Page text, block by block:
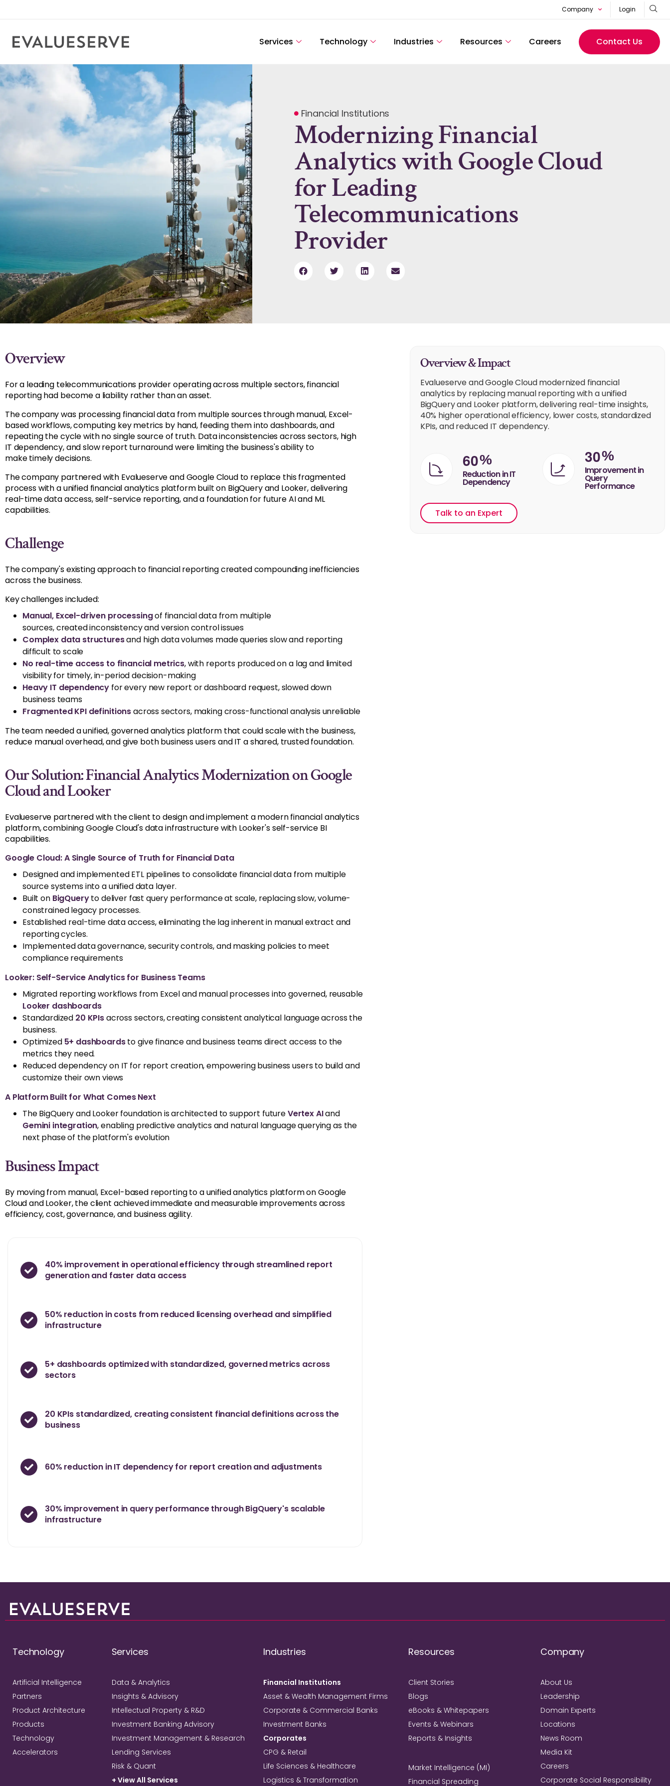
Company Login
Services Technology Industries Resources Careers Contact Us
Financial Institutions
Modernizing Financial
Analytics with Google Cloud
for Leading
Telecommunications
Provider
Overview
For a leading telecommunications provider operating across multiple sectors, financial
reporting had become a liability rather than an asset.
The company was processing financial data from multiple sources through manual, Excel-
based workflows, computing key metrics by hand, feeding them into dashboards, and
repeating the cycle with no single source of truth. Data inconsistencies across sectors, high
IT dependency, and slow report turnaround were limiting the business's ability to
make timely decisions.
The company partnered with Evalueserve and Google Cloud to replace this fragmented
process with a unified financial analytics platform built on BigQuery and Looker, delivering
real-time data access, self-service reporting, and a foundation for future AI and ML
capabilities.
Challenge
The company's existing approach to financial reporting created compounding inefficiencies
across the business.
Key challenges included:
Manual, Excel-driven processingof financial data from multiple
sources,createdinconsistency and version control issues
Complex data structuresand high data volumes made queries slow and reporting
difficult to scale
No real-time access to financial metrics,with reports produced ona lagand limited
visibility for timely,in-period decision-making
Heavy IT dependency for every new report or dashboard request, slowed down
business teams
Fragmented KPI definitionsacross sectors, making cross-functional analysis unreliable
The team needed a unified, governed analytics platform that could scale with the business,
reduce manual overhead, and give both business users and IT a shared, trusted foundation.
Our Solution: Financial Analytics Modernization on Google
Cloud and Looker
Evalueserve partnered with the client to design and implement a modern financial analytics
platform, combining Google Cloud's data infrastructure with Looker's self-service BI
capabilities.
Google Cloud: A Single Source of Truth for Financial Data
Designed and implemented ETL pipelines to consolidate financial data from multiple
source systems into a unified data layer.
Built on BigQueryto deliver fast query performance at scale, replacing slow, volume-
constrained legacy processes.
Established real-time data access, eliminating the lag inherent in manual extract and
reporting cycles.
Implemented data governance, security controls, and masking policies to meet
compliance requirements
Looker: Self-Service Analytics for Business Teams
Migrated reporting workflows from Excel and manual processes into governed, reusable
Looker dashboards
Standardized 20 KPIsacross sectors, creating consistent analytical language across the
business.
Optimized 5+ dashboardsto give finance and business teams direct access to the
metrics they need.
Reduced dependency on IT for report creation, empowering business users to build and
customize their own views
A Platform Built for What Comes Next
TheBigQueryand Looker foundation is architected to support futureVertex AIand
Gemini integration,enabling predictive analytics and natural language querying as the
next phase of the platform's evolution
Business Impact
By moving from manual, Excel-based reporting to a unified analytics platform on Google
Cloud and Looker, the client achieved immediate and measurable improvements across
efficiency, cost, governance, and business agility.
40% improvement in operational efficiency through streamlined report
generation and faster data access
50% reduction in costs from reduced licensing overhead and simplified
infrastructure
5+ dashboards optimized with standardized, governed metrics across
sectors
20 KPIs standardized, creating consistent financial definitions across the
business
60% reduction in IT dependency for report creation and adjustments
30% improvement in query performance through BigQuery's scalable
infrastructure
Overview & Impact
Evalueserve and Google Cloud modernized financial
analytics by replacing manual reporting with a unified
BigQuery and Looker platform, delivering real-time insights,
40% higher operational efficiency, lower costs, standardized
KPIs, and reduced IT dependency.
60%
Reduction in IT
Dependency
30%
Improvement in
Query
Performance
Talk to an Expert
Technology
Artificial Intelligence
Partners
Product Architecture
Products
Technology
Accelerators
Services
Data & Analytics
Insights & Advisory
Intellectual Property & R&D
Investment Banking Advisory
Investment Management & Research
Lending Services
Risk & Quant
+ View All Services
Industries
Financial Institutions
Asset & Wealth Management Firms
Corporate & Commercial Banks
Investment Banks
Corporates
CPG & Retail
Life Sciences & Healthcare
Logistics & Transformation
Resources
Client Stories
Blogs
eBooks & Whitepapers
Events & Webinars
Reports & Insights
Market Intelligence (MI)
Financial Spreading
Company
About Us
Leadership
Domain Experts
Locations
News Room
Media Kit
Careers
Corporate Social Responsibility